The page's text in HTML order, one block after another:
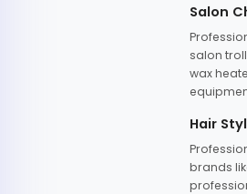
Salon
salon
wax
Hair
brands